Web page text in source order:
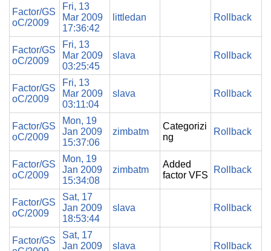
Factor/GS
oC/2009
Fri, 13
Mar 2009
17:36:42
littledan Rollback
Factor/GS
oC/2009
Fri, 13
Mar 2009
03:25:45
slava Rollback
Factor/GS
oC/2009
Fri, 13
Mar 2009
03:11:04
slava Rollback
Factor/GS
oC/2009
Mon, 19
Jan 2009
15:37:06
zimbatm
Categorizi
ng
Rollback
Factor/GS
oC/2009
Mon, 19
Jan 2009
15:34:08
zimbatm
Added
factor VFS
Rollback
Factor/GS
oC/2009
Sat, 17
Jan 2009
18:53:44
slava Rollback
Factor/GS
Sat, 17
Jan 2009
slava Rollback